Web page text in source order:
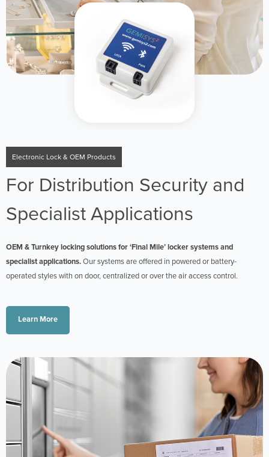
Electronic Lock & OEM Products
For Distribution Security and
Specialist Applications
OEM & Turnkey locking solutions for ‘Final Mile’ locker systems and
specialist applications.Our systems are offered in powered or battery-
operated styles with on door, centralized or over the air access control.
Learn More